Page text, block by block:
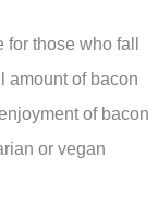
those who fall
amount of bacon
of bacon
or vegan